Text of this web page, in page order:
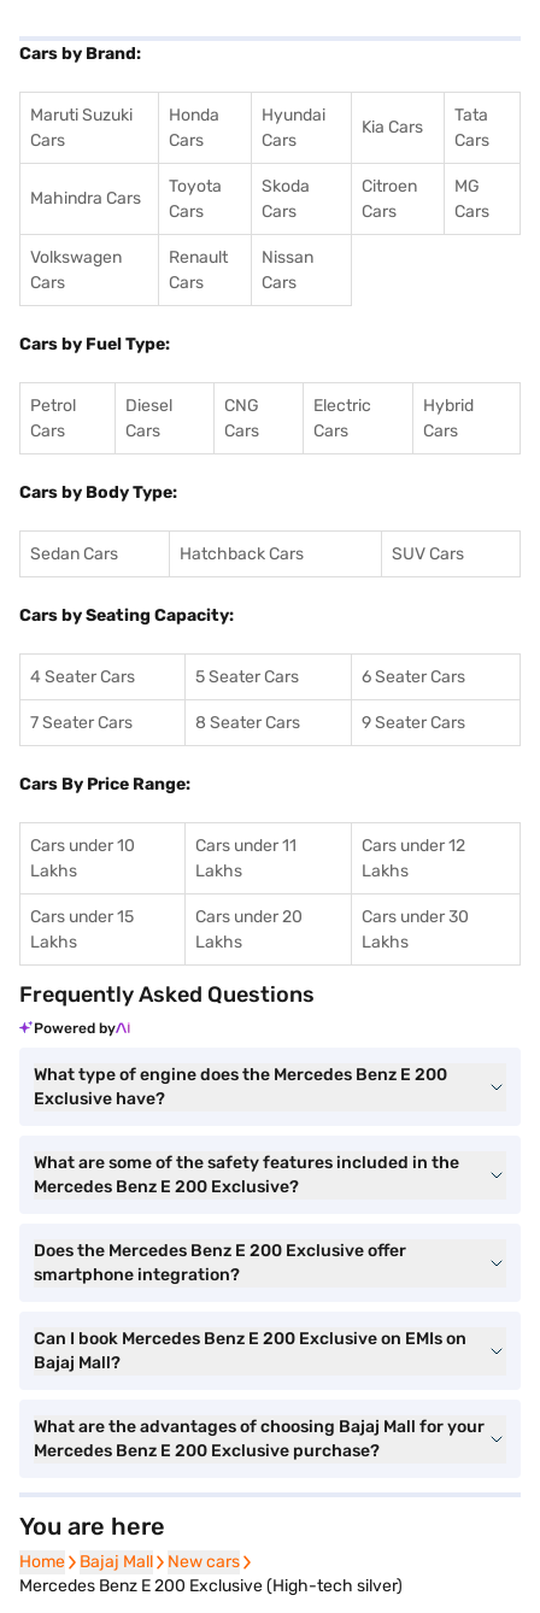
Cars by Brand:
Maruti Suzuki
Cars
Honda
Cars
Hyundai
Cars
Kia Cars
Tata
Cars
Mahindra Cars
Toyota
Cars
Skoda
Cars
Citroen
Cars
MG
Cars
Volkswagen
Cars
Renault
Cars
Nissan
Cars
Cars by Fuel Type:
Petrol
Cars
Diesel
Cars
CNG
Cars
Electric
Cars
Hybrid
Cars
Cars by Body Type:
Sedan Cars Hatchback Cars SUV Cars
Cars by Seating Capacity:
4 Seater Cars 5 Seater Cars 6 Seater Cars
7 Seater Cars 8 Seater Cars 9 Seater Cars
Cars By Price Range:
Cars under 10
Lakhs
Cars under 11
Lakhs
Cars under 12
Lakhs
Cars under 15
Lakhs
Cars under 20
Lakhs
Cars under 30
Lakhs
Frequently Asked Questions
Powered by
What type of engine does the Mercedes Benz E 200
Exclusive have?
What are some of the safety features included in the
Mercedes Benz E 200 Exclusive?
Does the Mercedes Benz E 200 Exclusive offer
smartphone integration?
Can I book Mercedes Benz E 200 Exclusive on EMIs on
Bajaj Mall?
What are the advantages of choosing Bajaj Mall for your
Mercedes Benz E 200 Exclusive purchase?
You are here
Home
Home Bajaj Mall
Bajaj Mall New cars
New cars
Mercedes Benz E 200 Exclusive (High-tech silver)